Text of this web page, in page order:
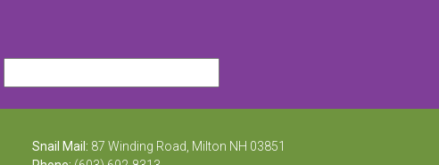
Snail Mail: 87 Winding Road, Milton NH 03851